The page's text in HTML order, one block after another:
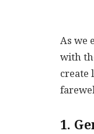
As we
with
create
1.